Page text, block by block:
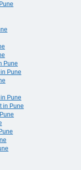
Pune
Pune
Pune
in Pune